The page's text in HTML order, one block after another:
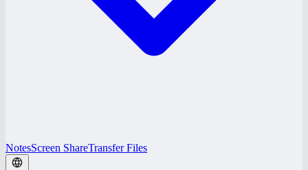
NotesScreen ShareTransfer Files